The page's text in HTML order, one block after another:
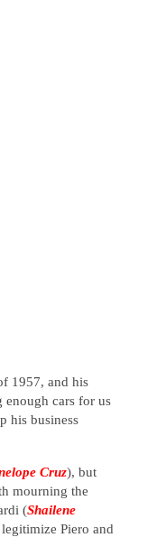
1957, and his
enough cars for us
his business
Cruz), but
mourning the
(Shailene
Piero and